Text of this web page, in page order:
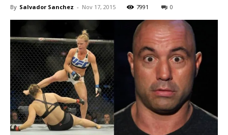
By Salvador Sanchez - Nov 17, 2015 7991 0